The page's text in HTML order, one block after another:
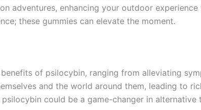
adventures, enhancing your outdoor
these gummies can elevate the moment.
of psilocybin, ranging from alleviating
and the world around them, leading to
could be a game-changer in alternative